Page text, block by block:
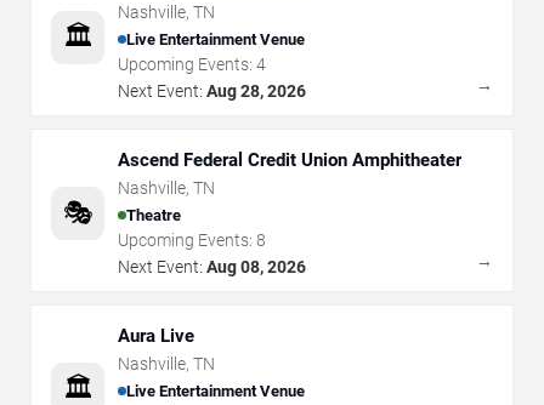
🏛️
Nashville, TN
Live Entertainment Venue
Upcoming Events: 4
Next Event: Aug 28, 2026 →
🎭
Ascend Federal Credit Union Amphitheater
Nashville, TN
Theatre
Upcoming Events: 8
Next Event: Aug 08, 2026 →
🏛️
Aura Live
Nashville, TN
Live Entertainment Venue